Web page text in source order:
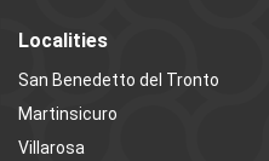
Localities
San Benedetto del Tronto
Martinsicuro
Villarosa